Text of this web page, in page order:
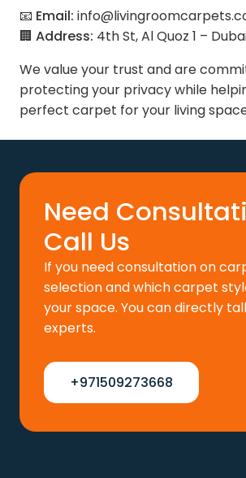
📧 Email:
🏢 Address: 4th St, Al Quoz 1 –
We value your trust and are
protecting your privacy while
perfect carpet for your living
Need
Call Us
If you need consultation on
selection and which carpet
your space. You can directly
experts.
+971509273668